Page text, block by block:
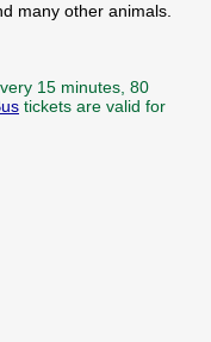
many other animals.
15 minutes, 80
tickets are valid for